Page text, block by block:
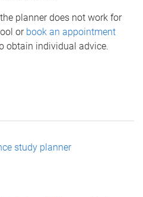
planner does not work for
or book an appointment
obtain individual advice.
study planner